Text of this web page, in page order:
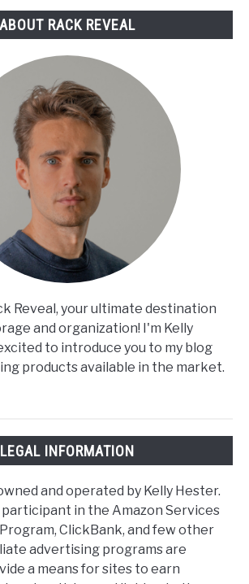
ABOUT RACK REVEAL
Reveal, your ultimate destination
and organization! I'm Kelly
to introduce you to my blog
products available in the market.
LEGAL INFORMATION
and operated by Kelly Hester.
participant in the Amazon Services
ClickBank, and few other
advertising programs are
a means for sites to earn